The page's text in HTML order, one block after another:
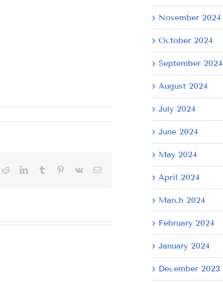
RedditLinkedInTumblr Pinterest
Vk Email
November 2024
October 2024
September 2024
August 2024
July 2024
June 2024
May 2024
April 2024
March 2024
February 2024
January 2024
December 2023